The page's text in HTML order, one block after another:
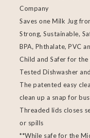
Company
Saves one Milk Jug
Strong, Sustainable,
BPA, Phthalate, PVC
Child and Safer for the
Tested Dishwasher
The patented easy
clean up a snap for
Threaded lids closes
or spills
**While safe for the